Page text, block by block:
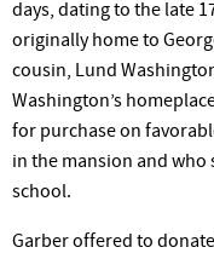
days, dating to the late
originally home to
cousin, Lund
Washington’s
for purchase on
in the mansion and who
school.
Garber offered to